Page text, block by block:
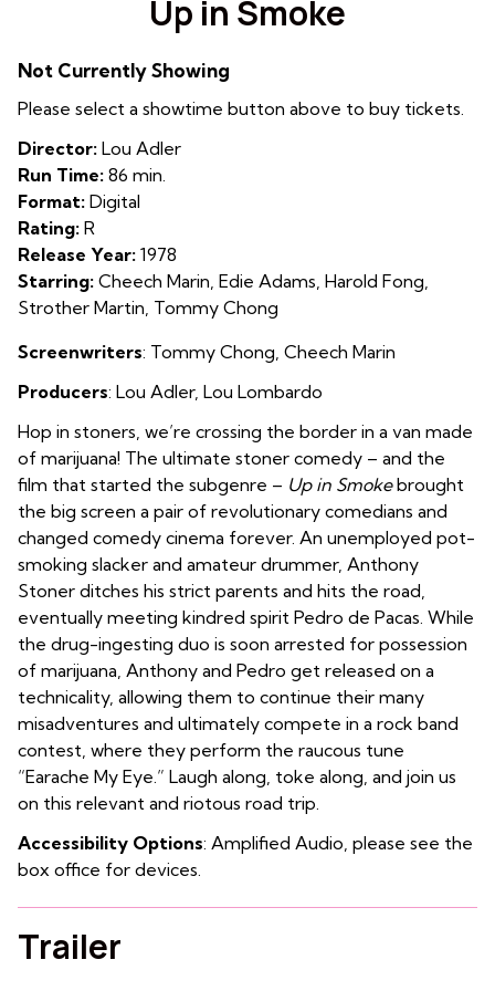
for
Smoke
Up in Smoke
Not Currently Showing
Please select a showtime button above to buy tickets.
Director: Lou Adler
Run Time: 86 min.
Format: Digital
Rating: R
Release Year: 1978
Starring: Cheech Marin, Edie Adams, Harold Fong,
Strother Martin, Tommy Chong
Screenwriters: Tommy Chong Cheech Marin
Producers: Lou Adler, Lou Lombardo
Hop in stoners, we’re crossing the border in a van made
of marijuana! The ultimate stoner comedy – and the
film that started the subgenre – Up in Smokebrought
the big screen a pair of revolutionary comedians and
changed comedy cinema forever. An unemployed pot-
smoking slacker and amateur drummer, Anthony
Stoner ditches his strict parents and hits the road,
eventually meeting kindred spirit Pedro de Pacas. While
the drug-ingesting duo is soon arrested for possession
of marijuana, Anthony and Pedro get released on a
technicality, allowing them to continue their many
misadventures and ultimately compete in a rock band
contest, where they perform the raucous tune
“Earache My Eye.” Laugh along, toke along, and join us
on this relevant and riotous road trip.
Accessibility Options: Amplified Audio, please see the
box office for devices.
Trailer